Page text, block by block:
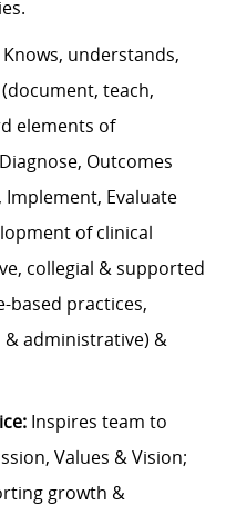
understands,
teach,
elements of
Outcomes
Evaluate
of clinical
collegial & supported
based practices,
& administrative) &
Inspires team to
Values & Vision;
growth &